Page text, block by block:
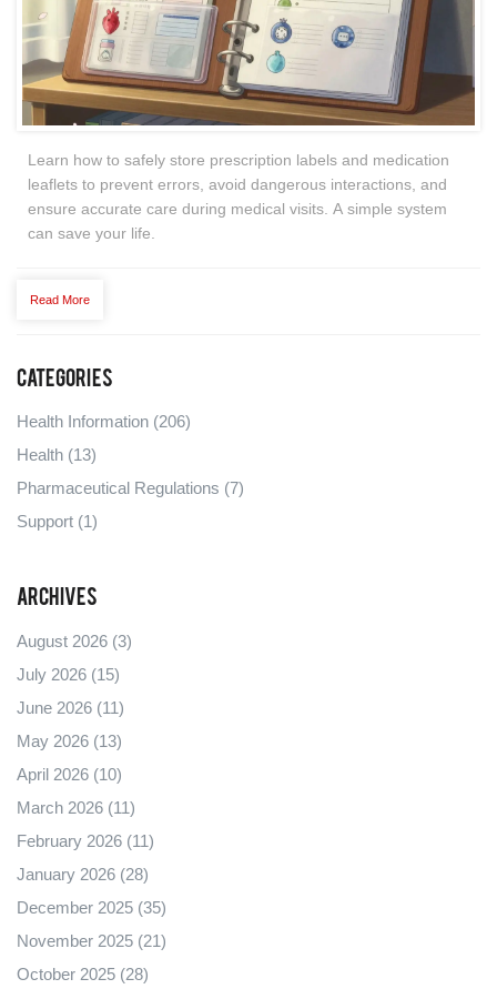
Learn how to safely store prescription labels and medication
leaflets to prevent errors, avoid dangerous interactions, and
ensure accurate care during medical visits. A simple system
can save your life.
Read More
Categories
Health Information (206)
Health (13)
Pharmaceutical Regulations (7)
Support (1)
Archives
August 2026 (3)
July 2026 (15)
June 2026 (11)
May 2026 (13)
April 2026 (10)
March 2026 (11)
February 2026 (11)
January 2026 (28)
December 2025 (35)
November 2025 (21)
October 2025 (28)